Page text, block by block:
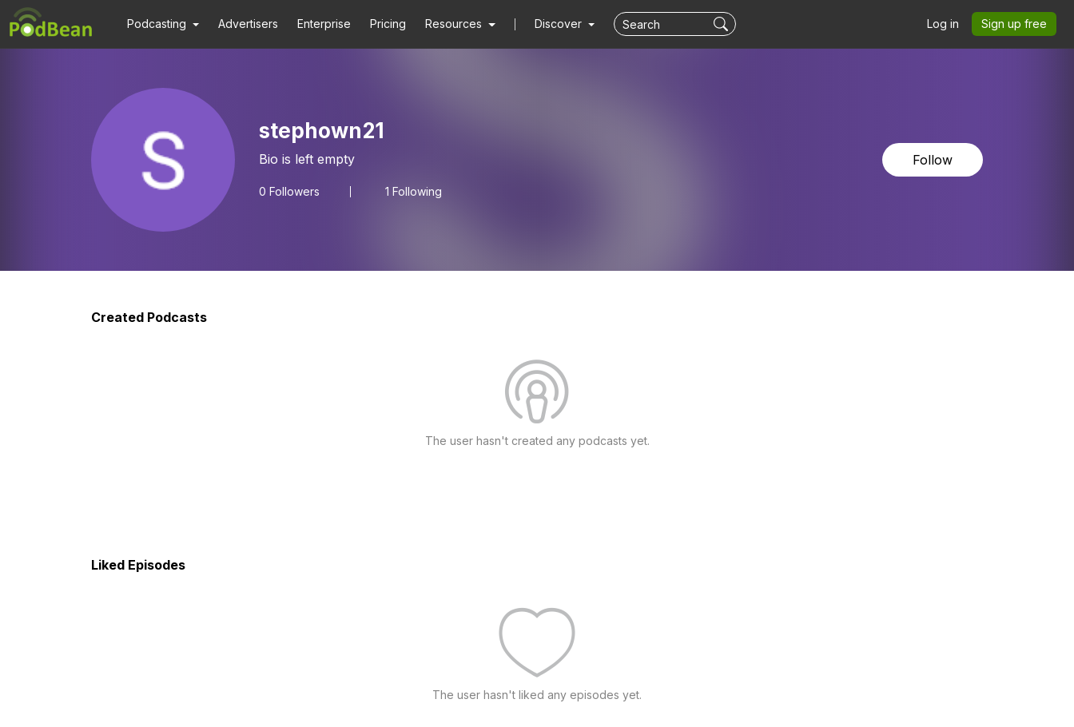
Podcasting Advertisers Enterprise Pricing Resources Discover Log in Sign up free
stephown21
Bio is left empty
0 Followers 1 Following
Follow
Created Podcasts
The user hasn't created any podcasts yet.
Liked Episodes
The user hasn't liked any episodes yet.